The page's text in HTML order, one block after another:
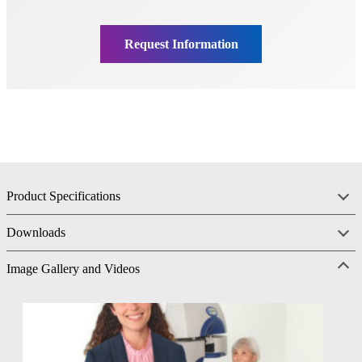
Product Specifications
Downloads
Image Gallery and Videos